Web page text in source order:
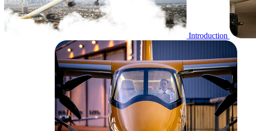
Introduction